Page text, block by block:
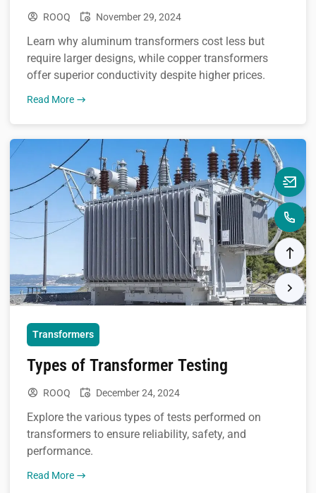
Transformer
ROOQ November 29, 2024
Learn why aluminum transformers cost less but
require larger designs, while copper transformers
offer superior conductivity despite higher prices.
Read More
Transformers
Types of Transformer Testing
ROOQ December 24, 2024
Explore the various types of tests performed on
transformers to ensure reliability, safety, and
performance.
Read More